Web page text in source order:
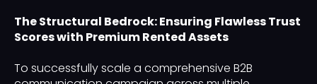
The Structural Bedrock: Ensuring Flawless Trust
Scores with Premium Rented Assets
To successfully scale a comprehensive B2B